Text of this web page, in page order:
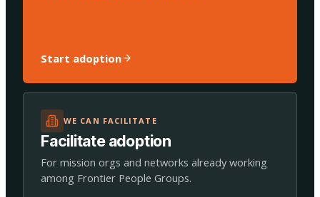
Start adoption
WE CAN FACILITATE
Facilitate adoption
For mission orgs and networks already working
among Frontier People Groups.